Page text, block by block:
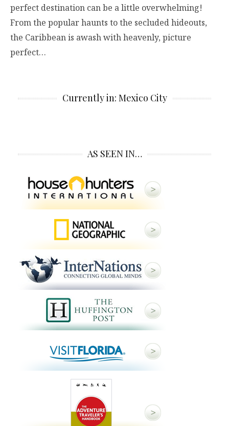
perfect destination can be a little overwhelming!
From the popular haunts to the secluded hideouts,
the Caribbean is awash with heavenly, picture
perfect…
Currently in: Mexico City
AS SEEN IN…